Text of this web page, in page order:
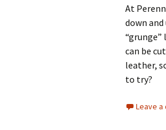
At
down
can be
leather,
to try?
Leave